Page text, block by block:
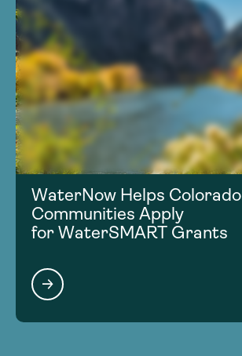
WaterNow Helps Colorado
Communities Apply
for WaterSMART Grants